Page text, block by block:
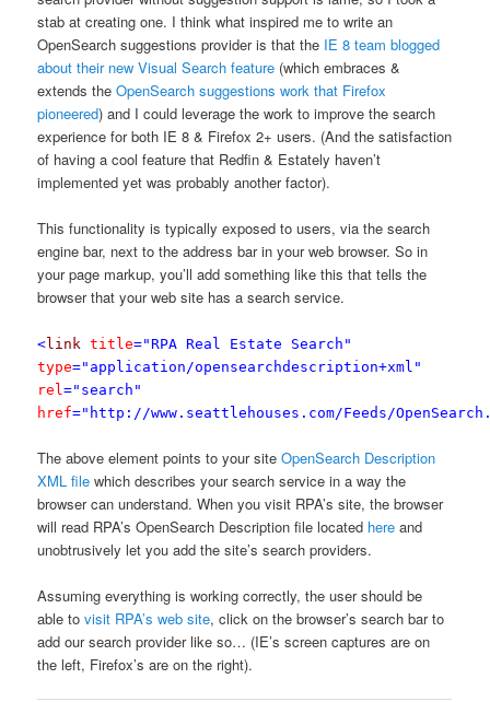
stab at creating one. I think what inspired me to write an
OpenSearch suggestions provider is that the IE 8 team blogged
about their new Visual Search feature (which embraces &
extends theOpenSearch suggestions work that Firefox
pioneered) and I could leverage the work to improve the search
experience for both IE 8 & Firefox 2+ users. (And the satisfaction
of having a cool feature that Redfin & Estately haven’t
implemented yet was probably another factor).
This functionality is typically exposed to users, via the search
engine bar, next to the address bar in your web browser. So in
your page markup, you’ll add something like this that tells the
browser that your web site has a search service.
<linktitle="RPA Real Estate Search"
type="application/opensearchdescription+xml"
rel="search"
href="http://www.seattlehouses.com/Feeds/
The above element points to your siteOpenSearch Description
XML file which describes your search service in a way the
browser can understand. When you visit RPA’s site, the browser
will read RPA’s OpenSearch Description file located here and
unobtrusively let you add the site’s search providers.
Assuming everything is working correctly, the user should be
able tovisit RPA’s web site, click on the browser’s search bar to
add our search provider like so… (IE’s screen captures are on
the left, Firefox’s are on the right).